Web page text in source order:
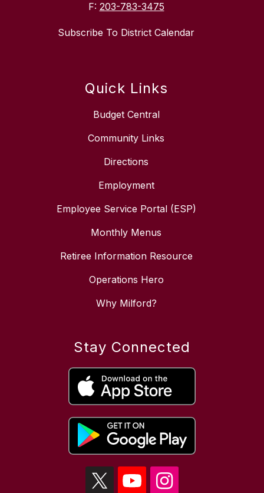
F: 203-783-3475
Subscribe To District Calendar
Quick Links
Budget Central
Community Links
Directions
Employment
Employee Service Portal (ESP)
Monthly Menus
Retiree Information Resource
Operations Hero
Why Milford?
Stay Connected